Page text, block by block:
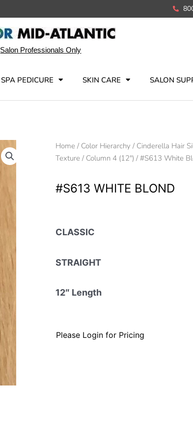
Salon Professionals Only
SPA PEDICURE SKIN CARE SALON
Home / Color Hierarchy / Cinderella Hair
Texture / Column 4 (12") / #S613 White
#S613 WHITE BLOND
CLASSIC
STRAIGHT
12″ Length
Please Login for Pricing